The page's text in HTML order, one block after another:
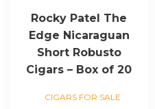
Rocky Patel The
Edge Nicaraguan
Short Robusto
Cigars – Box of 20
CIGARS FOR SALE